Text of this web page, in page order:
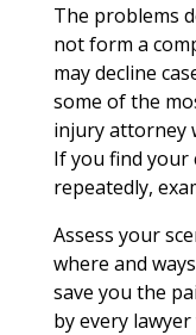
The problems
not form a
may decline
some of the
injury attorney
If you find your
repeatedly,
Assess your
where and
save you the
by every